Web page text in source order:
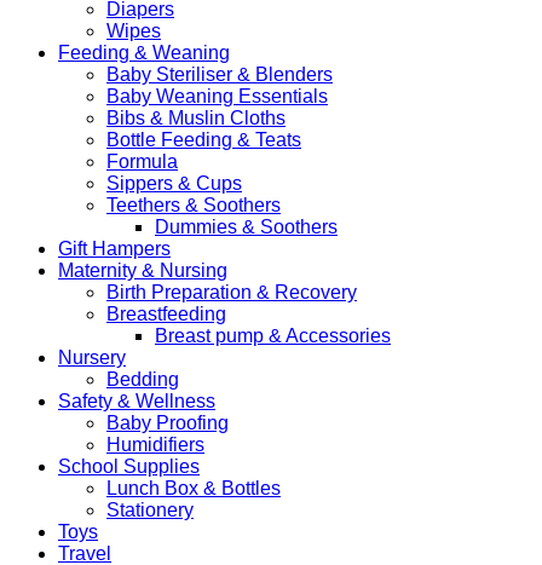
Diapers
Wipes
Feeding & Weaning
Baby Steriliser & Blenders
Baby Weaning Essentials
Bibs & Muslin Cloths
Bottle Feeding & Teats
Formula
Sippers & Cups
Teethers & Soothers
Dummies & Soothers
Gift Hampers
Maternity & Nursing
Birth Preparation & Recovery
Breastfeeding
Breast pump & Accessories
Nursery
Bedding
Safety & Wellness
Baby Proofing
Humidifiers
School Supplies
Lunch Box & Bottles
Stationery
Toys
Travel